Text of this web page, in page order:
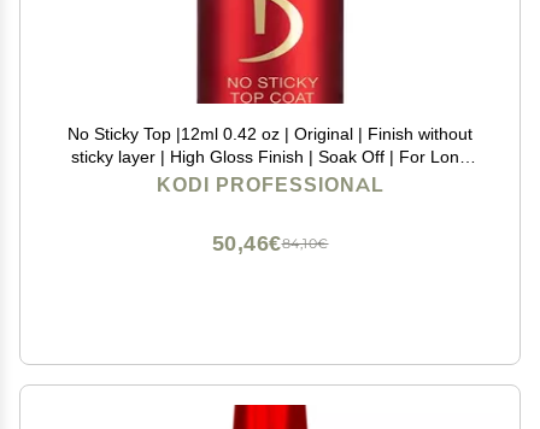
No Sticky Top |12ml 0.42 oz | Original | Finish without
sticky layer | High Gloss Finish | Soak Off | For Long
Lasting Nails Layer | Easy To Use, Non-Toxic | Cure
KODI PROFESSIONAL
84,10€
50,46€